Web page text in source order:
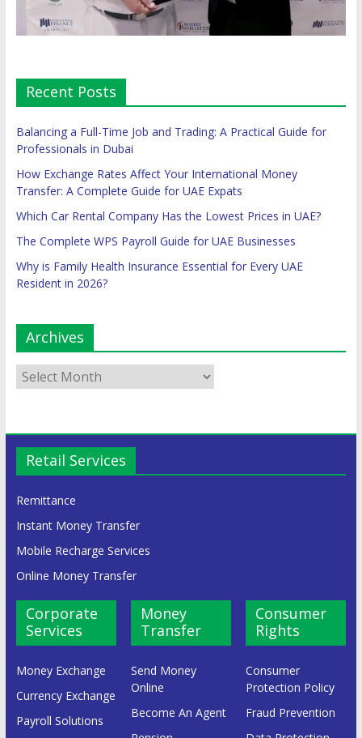
Recent Posts
Balancing a Full-Time Job and Trading: A Practical Guide for
Professionals in Dubai
How Exchange Rates Affect Your International Money
Transfer: A Complete Guide for UAE Expats
Which Car Rental Company Has the Lowest Prices in UAE?
The Complete WPS Payroll Guide for UAE Businesses
Why is Family Health Insurance Essential for Every UAE
Resident in 2026?
Archives
Retail Services
Remittance
Instant Money Transfer
Mobile Recharge Services
Online Money Transfer
Corporate
Services
Money Exchange
Currency Exchange
Payroll Solutions
Money
Transfer
Send Money
Online
Become An Agent
Consumer
Rights
Consumer
Protection Policy
Fraud Prevention